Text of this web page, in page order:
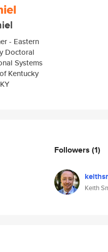
- Eastern
Doctoral
Systems
Kentucky
Followers (1)
Keith